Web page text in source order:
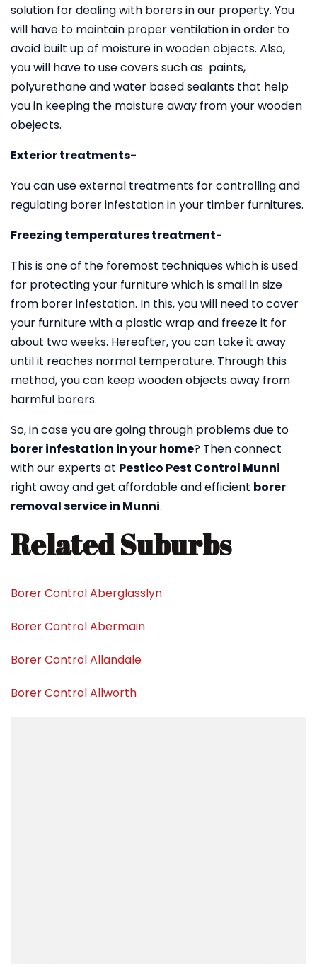
solution for dealing with borers in our property. You
will have to maintain proper ventilation in order to
avoid built up of moisture in wooden objects. Also,
you will have to use covers such as paints,
polyurethane and water based sealants that help
you in keeping the moisture away from your wooden
obejects.
Exterior treatments-
You can use external treatments for controlling and
regulating borer infestation in your timber furnitures.
Freezing temperatures treatment-
This is one of the foremost techniques which is used
for protecting your furniture which is small in size
from borer infestation. In this, you will need to cover
your furniture with a plastic wrap and freeze it for
about two weeks. Hereafter, you can take it away
until it reaches normal temperature. Through this
method, you can keep wooden objects away from
harmful borers.
So, in case you are going through problems due to
borer infestation in your home? Then connect
with our experts at Pestico Pest Control Munni
right away and get affordable and efficient borer
removal service in Munni.
Related Suburbs
Borer Control Aberglasslyn
Borer Control Abermain
Borer Control Allandale
Borer Control Allworth